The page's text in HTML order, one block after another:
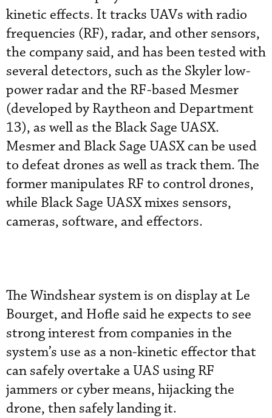
kinetic effects. It tracks UAVs with radio
frequencies (RF), radar, and other sensors,
the company said, and has been tested with
several detectors, such as the Skyler low-
power radar and the RF-based Mesmer
(developed by Raytheon and Department
13), as well as the Black Sage UASX.
Mesmer and Black Sage UASX can be used
to defeat drones as well as track them. The
former manipulates RF to control drones,
while Black Sage UASX mixes sensors,
cameras, software, and effectors.
The Windshear system is on display at Le
Bourget, and Hofle said he expects to see
strong interest from companies in the
system’s use as a non-kinetic effector that
can safely overtake a UAS using RF
jammers or cyber means, hijacking the
drone, then safely landing it.